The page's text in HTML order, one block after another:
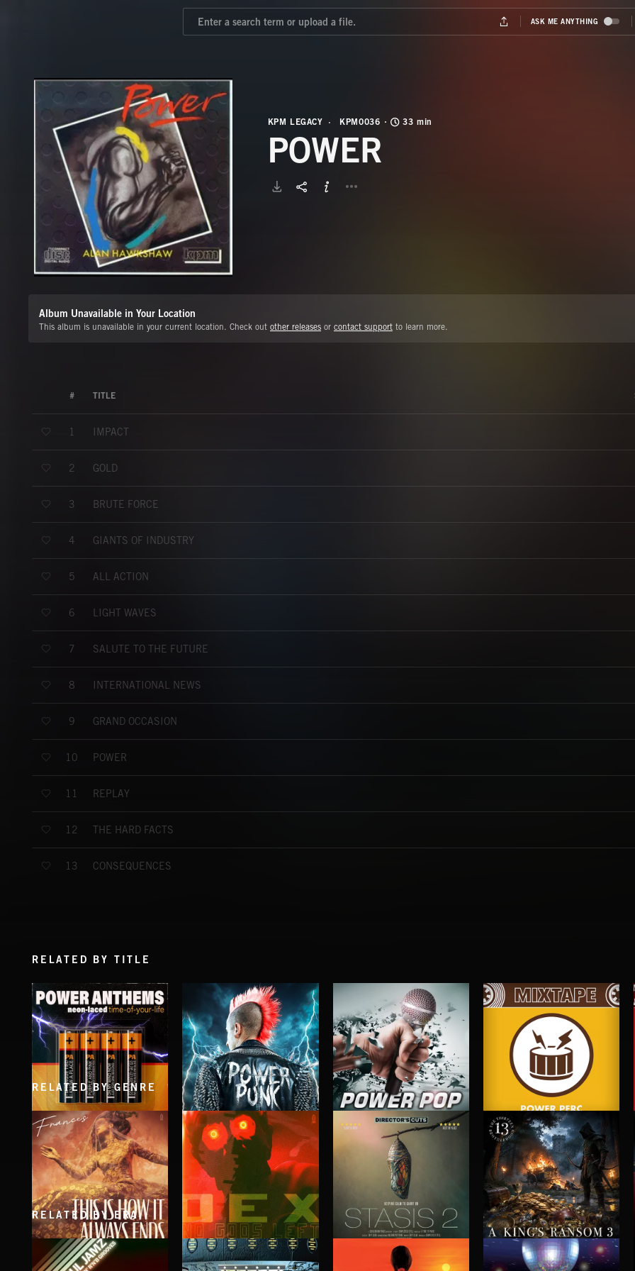
KPM LEGACY KPM0036 33 min
POWER
Album Unavailable in Your Location
This album is unavailable in your current location. Check out other releases or contact support to learn more.
# TITLE
1 IMPACT
2 GOLD
3 BRUTE FORCE
4 GIANTS OF INDUSTRY
5 ALL ACTION
6 LIGHT WAVES
7 SALUTE TO THE FUTURE
8 INTERNATIONAL NEWS
9 GRAND OCCASION
10 POWER
11 REPLAY
12 THE HARD FACTS
13 CONSEQUENCES
RELATED BY TITLE
POWER ANTHEMS POWER PUNK POWER POP POWER PERC
RELATED BY GENRE
NO GODS LEFT A KING'S RANSOM 3
RELATED BY ERA